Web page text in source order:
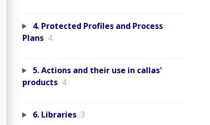
4. Protected Profiles and Process
Plans 4
5. Actions and their use in callas'
products 4
6. Libraries 3